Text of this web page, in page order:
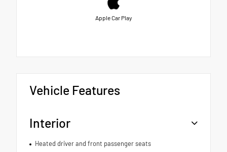
Apple Car Play
Vehicle Features
Interior
Heated driver and front passenger seats